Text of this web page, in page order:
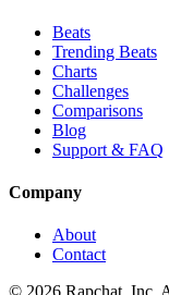
Beats
Trending Beats
Charts
Challenges
Comparisons
Blog
Support & FAQ
Company
About
Contact